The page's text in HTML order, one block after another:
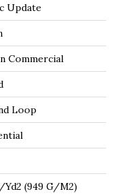
Update
Commercial
Loop
yd2 (949 G/m2)